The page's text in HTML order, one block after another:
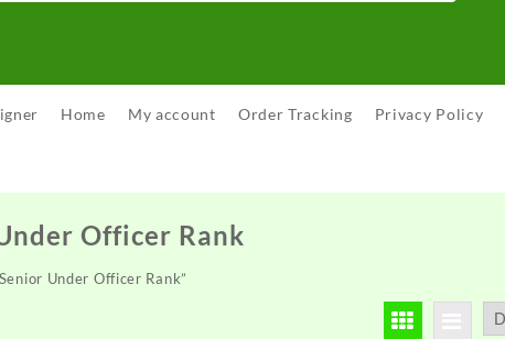
Home My account Order Tracking Privacy Policy
Officer Rank
Under Officer Rank”